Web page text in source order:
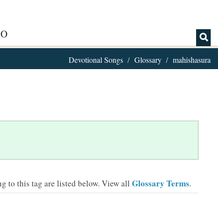
Devotional Songs Glossary mahishasura
to this tag are listed below. View all Glossary Terms.